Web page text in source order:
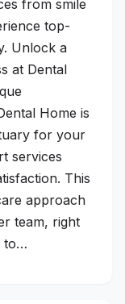
from smile
top-
Unlock a
at Dental
Home is
for your
services
This
approach
team, right
to…